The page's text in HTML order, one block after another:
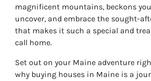
magnificent mountains, beckons
uncover, and embrace the sought-
that makes it such a special and
call home.
Set out on your Maine adventure
why buying houses in Maine is a